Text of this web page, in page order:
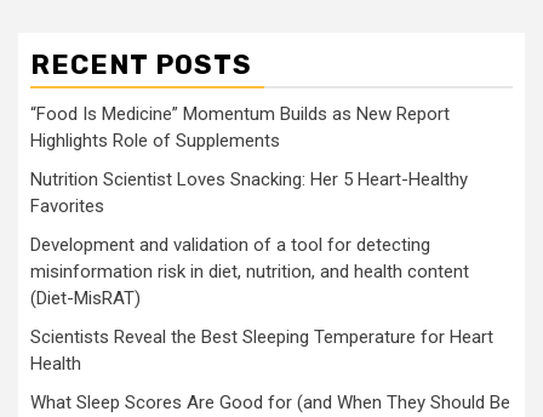
RECENT POSTS
“Food Is Medicine” Momentum Builds as New Report
Highlights Role of Supplements
Nutrition Scientist Loves Snacking: Her 5 Heart-Healthy
Favorites
Development and validation of a tool for detecting
misinformation risk in diet, nutrition, and health content
(Diet-MisRAT)
Scientists Reveal the Best Sleeping Temperature for Heart
Health
What Sleep Scores Are Good for (and When They Should Be